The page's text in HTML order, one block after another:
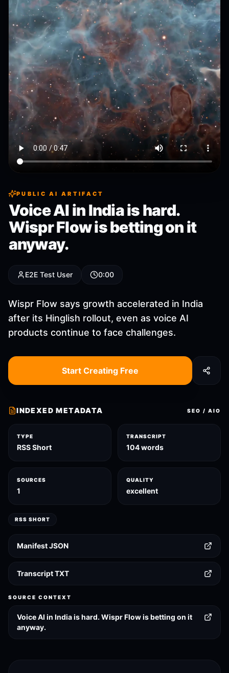
PUBLIC AI ARTIFACT
Voice AI in India is hard.
Wispr Flow is betting on it
anyway.
E2E Test User 0:00
Wispr Flow says growth accelerated in India
after its Hinglish rollout, even as voice AI
products continue to face challenges.
Start Creating Free
INDEXED METADATA SEO / AIO
TYPE
RSS Short
TRANSCRIPT
104 words
SOURCES
1
QUALITY
excellent
RSS SHORT
Manifest JSON
Transcript TXT
SOURCE CONTEXT
Voice AI in India is hard. Wispr Flow is betting on it
anyway.